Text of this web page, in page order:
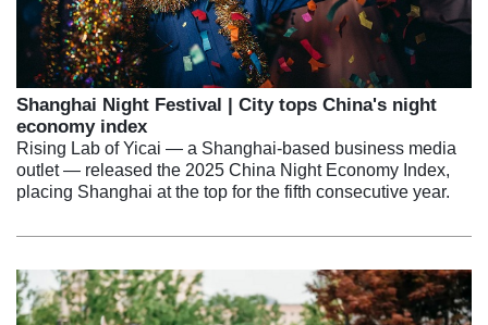
Shanghai Night Festival | City tops China's night
economy index
Rising Lab of Yicai — a Shanghai-based business media
outlet — released the 2025 China Night Economy Index,
placing Shanghai at the top for the fifth consecutive year.